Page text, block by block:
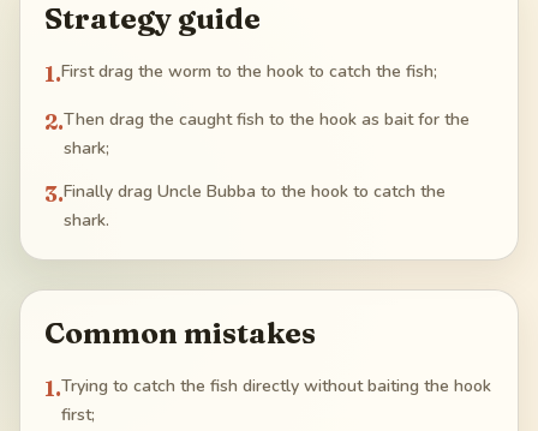
Strategy guide
1.First drag the worm to the hook to catch the fish;
2.Then drag the caught fish to the hook as bait for the
shark;
3.Finally drag Uncle Bubba to the hook to catch the
shark.
Common mistakes
1.Trying to catch the fish directly without baiting the hook
first;